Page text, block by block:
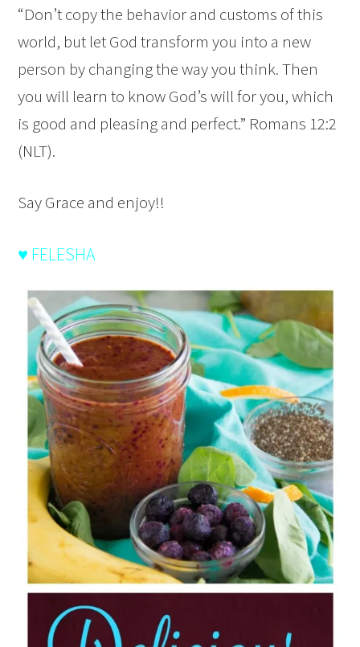
“Don’t copy the behavior and customs of this
world, but let God transform you into a new
person by changing the way you think. Then
you will learn to know God’s will for you, which
is good and pleasing and perfect.” Romans 12:2
(NLT).
Say Grace and enjoy!!
♥ FELESHA